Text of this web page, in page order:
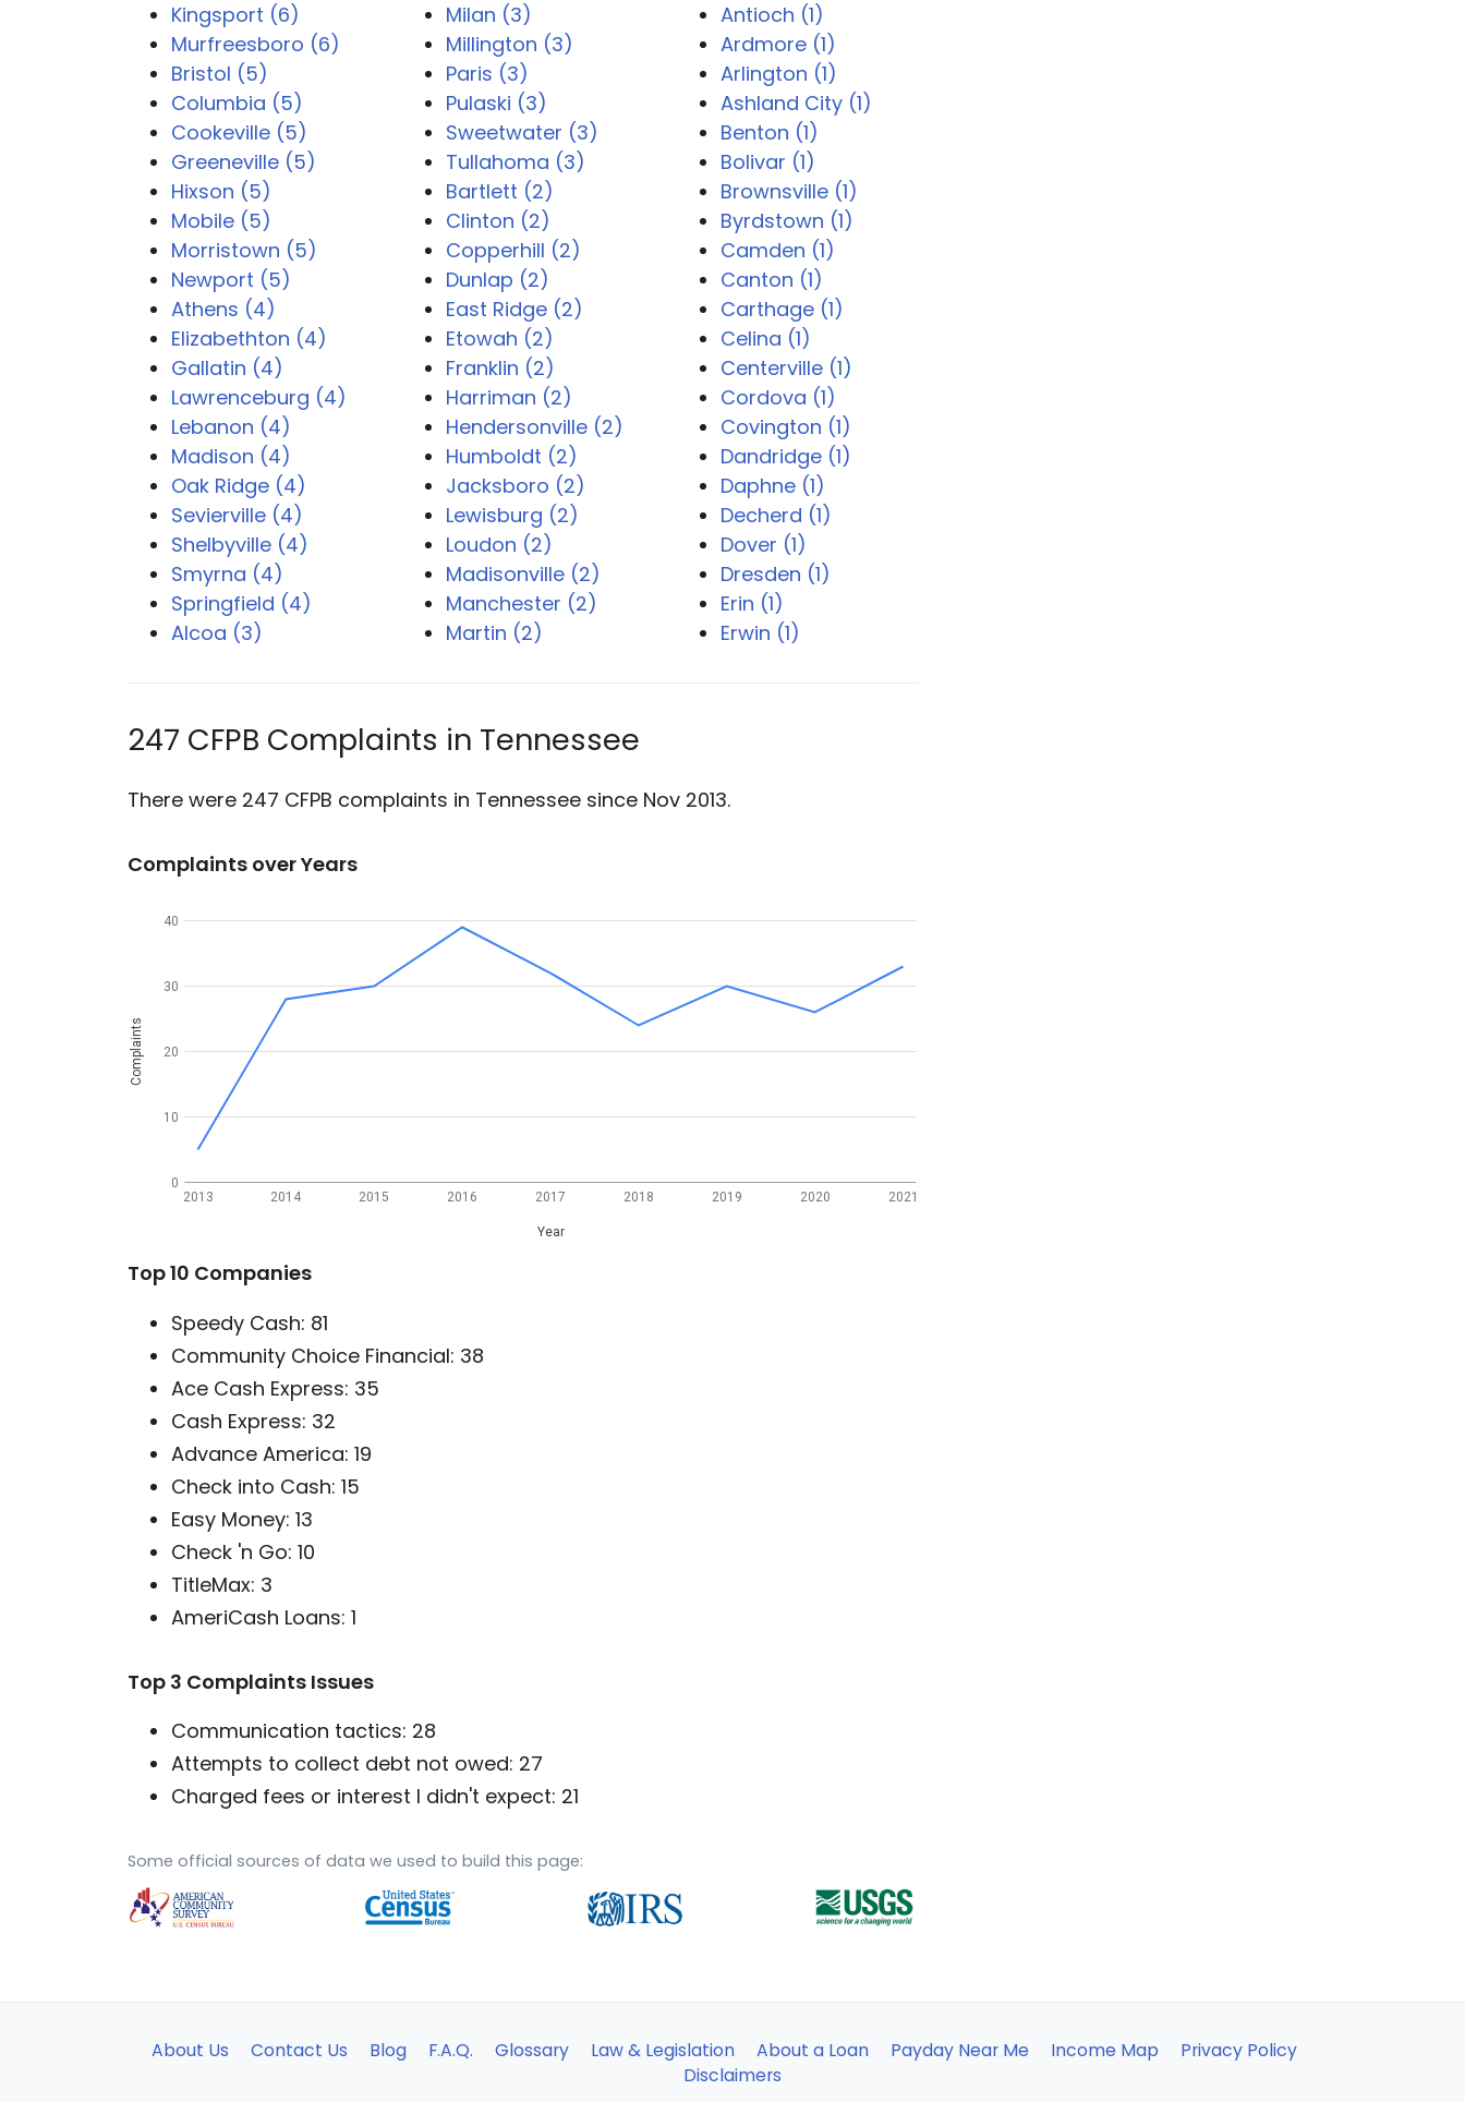
Kingsport (6)
Murfreesboro (6)
Bristol (5)
Columbia (5)
Cookeville (5)
Greeneville (5)
Hixson (5)
Mobile (5)
Morristown (5)
Newport (5)
Athens (4)
Elizabethton (4)
Gallatin (4)
Lawrenceburg (4)
Lebanon (4)
Madison (4)
Oak Ridge (4)
Sevierville (4)
Shelbyville (4)
Smyrna (4)
Springfield (4)
Alcoa (3)
Milan (3)
Millington (3)
Paris (3)
Pulaski (3)
Sweetwater (3)
Tullahoma (3)
Bartlett (2)
Clinton (2)
Copperhill (2)
Dunlap (2)
East Ridge (2)
Etowah (2)
Franklin (2)
Harriman (2)
Hendersonville (2)
Humboldt (2)
Jacksboro (2)
Lewisburg (2)
Loudon (2)
Madisonville (2)
Manchester (2)
Martin (2)
Antioch (1)
Ardmore (1)
Arlington (1)
Ashland City (1)
Benton (1)
Bolivar (1)
Brownsville (1)
Byrdstown (1)
Camden (1)
Canton (1)
Carthage (1)
Celina (1)
Centerville (1)
Cordova (1)
Covington (1)
Dandridge (1)
Daphne (1)
Decherd (1)
Dover (1)
Dresden (1)
Erin (1)
Erwin (1)
247 CFPB Complaints in Tennessee
There were 247 CFPB complaints in Tennessee since Nov 2013.
Complaints over Years
2013 2014 2015 2016 2017 2018 2019 2020 2021
Year
0
10
20
30
40
Complaints
Top 10 Companies
Speedy Cash: 81
Community Choice Financial: 38
Ace Cash Express: 35
Cash Express: 32
Advance America: 19
Check into Cash: 15
Easy Money: 13
Check 'n Go: 10
TitleMax: 3
AmeriCash Loans: 1
Top 3 Complaints Issues
Communication tactics: 28
Attempts to collect debt not owed: 27
Charged fees or interest I didn't expect: 21
Some official sources of data we used to build this page:
About Us Contact Us Blog F.A.Q. Glossary Law & Legislation About a Loan Payday Near Me Income Map
Privacy Policy
Disclaimers